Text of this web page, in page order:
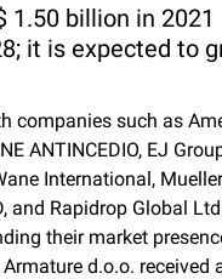
billion in 2021
it is expected to
companies such as
ANTINCEDIO, EJ
International,
and Rapidrop Global
their market
d.o.o. received